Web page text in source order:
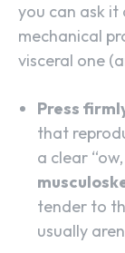
you can ask
mechanical
visceral one
Press
that
a clear “ow,
tender to
usually